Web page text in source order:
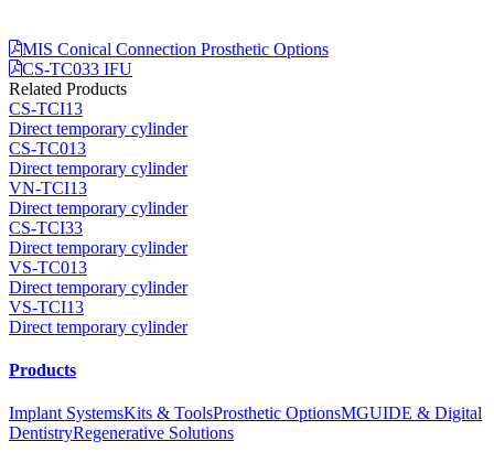
MIS Conical Connection Prosthetic Options
CS-TC033 IFU
Related Products
CS-TCI13
Direct temporary cylinder
CS-TC013
Direct temporary cylinder
VN-TCI13
Direct temporary cylinder
CS-TCI33
Direct temporary cylinder
VS-TC013
Direct temporary cylinder
VS-TCI13
Direct temporary cylinder
Products
Implant SystemsKits & ToolsProsthetic OptionsMGUIDE & Digital
DentistryRegenerative Solutions